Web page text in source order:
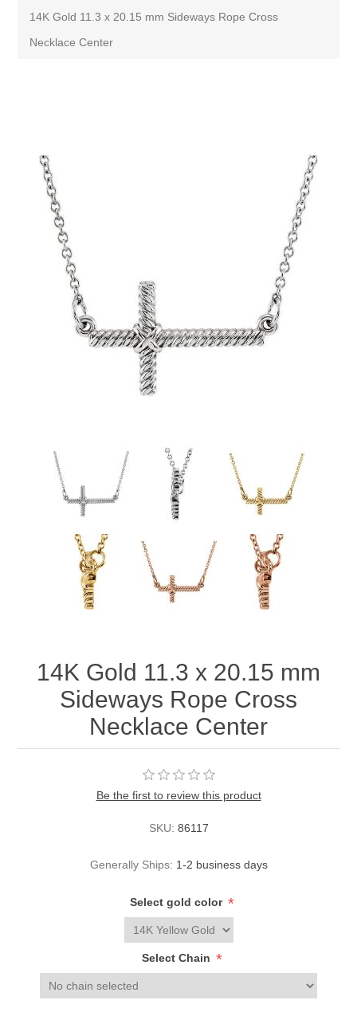
14K Gold 11.3 x 20.15 mm Sideways Rope Cross
Necklace Center
14K Gold 11.3 x 20.15 mm
Sideways Rope Cross
Necklace Center
Be the first to review this product
SKU: 86117
Generally Ships: 1-2 business days
Select gold color *
Select Chain *